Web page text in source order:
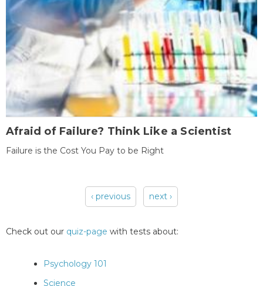
Afraid of Failure? Think Like a Scientist
Failure is the Cost You Pay to be Right
‹ previous next ›
Check out our quiz-page with tests about:
Psychology 101
Science